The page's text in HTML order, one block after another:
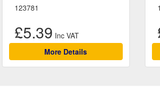
123781
£5.39
More Details